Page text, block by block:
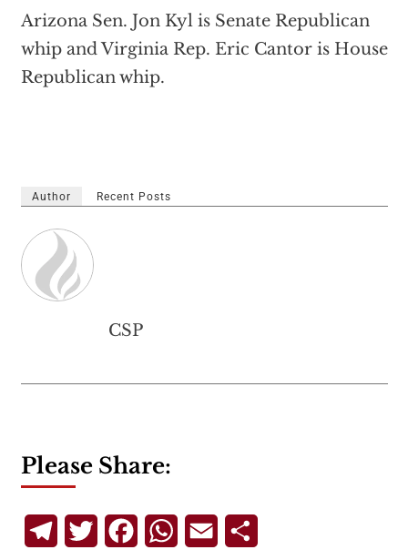
Arizona Sen. Jon Kyl is Senate Republican
whip and Virginia Rep. Eric Cantor is House
Republican whip.
Author Recent Posts
CSP
Please Share:
TelegramTwitterFacebookWhatsApp
Email